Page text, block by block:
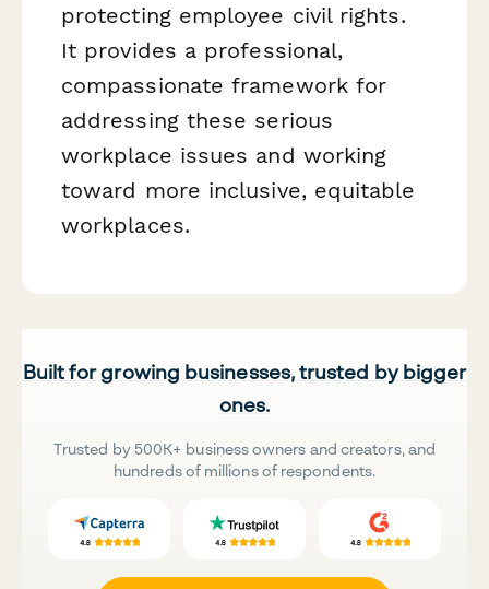
protecting employee civil rights.
It provides a professional,
compassionate framework for
addressing these serious
workplace issues and working
toward more inclusive, equitable
workplaces.
Built for growing businesses, trusted by bigger
ones.
Trusted by 500K+ business owners and creators, and
hundreds of millions of respondents.